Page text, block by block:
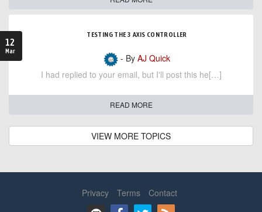
12
Mar
TESTING THE 3 AXIS CONTROLLER
- By AJ Quick
I had replied to your email, but I'll post this he[…]
READ MORE
VIEW MORE TOPICS
Privacy Terms Contact